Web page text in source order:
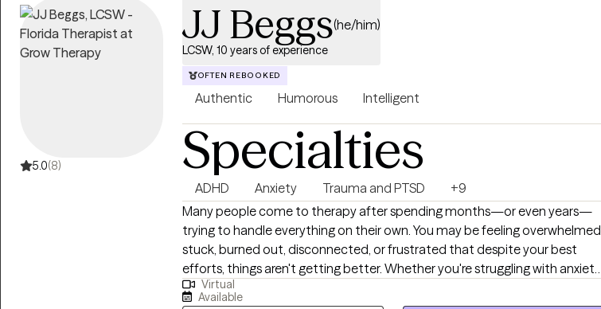
5.0(8)
JJ Beggs(he/him)
LCSW, 10 years of experience
OFTEN REBOOKED
Authentic Humorous Intelligent
Specialties
ADHD Anxiety Trauma and PTSD
+9
Many people come to therapy after spending months—or even years—
trying to handle everything on their own. You may be feeling overwhelmed,
stuck, burned out, disconnected, or frustrated that despite your best
efforts, things aren't getting better. Whether you're struggling with anxiety,
depression, trauma, ADHD, relationship challenges, or a major life
Virtual
Available